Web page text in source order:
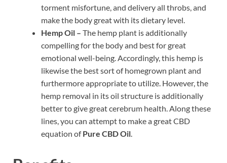
torment misfortune, and delivery all throbs, and
make the body great with its dietary level.
Hemp Oil – The hemp plant is additionally
compelling for the body and best for great
emotional well-being. Accordingly, this hemp is
likewise the best sort of homegrown plant and
furthermore appropriate to utilize. However, the
hemp removal in its oil structure is additionally
better to give great cerebrum health. Along these
lines, you can attempt to make a great CBD
equation ofPure CBD Oil